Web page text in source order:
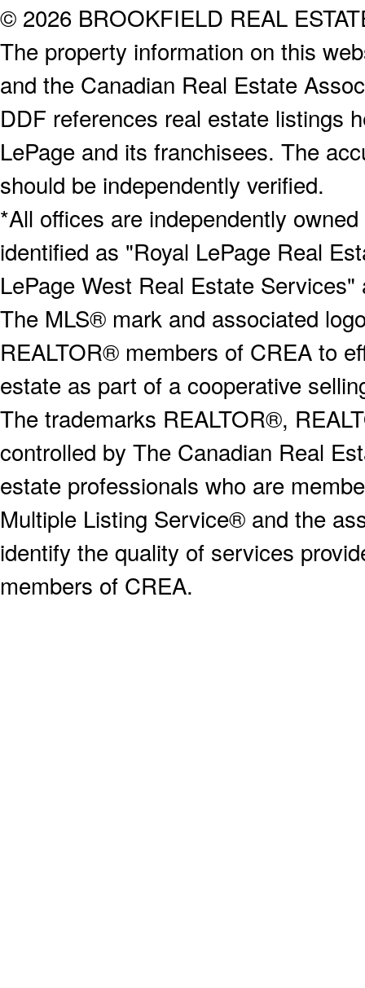
© 2026 BROOKFIELD REAL
The property information on this
and the Canadian Real Estate
DDF references real estate listings
LePage and its franchisees. The
should be independently verified.
*All offices are independently
identified as "Royal LePage Real
LePage West Real Estate
The MLS® mark and associated
REALTOR® members of CREA to
estate as part of a cooperative
The trademarks REALTOR®,
controlled by The Canadian Real
estate professionals who are
Multiple Listing Service® and the
identify the quality of services
members of CREA.